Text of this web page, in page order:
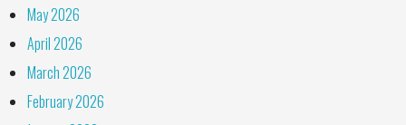
May 2026
April 2026
March 2026
February 2026